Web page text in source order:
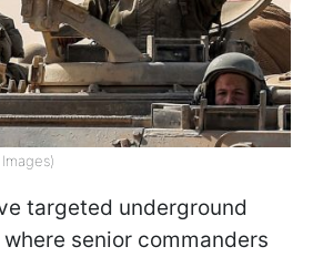
targeted underground
senior commanders